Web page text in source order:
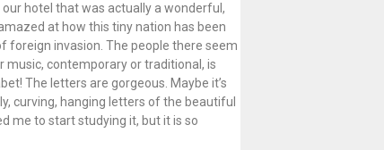
hotel that was actually a wonderful,
at how this tiny nation has been
foreign invasion. The people there seem
music, contemporary or traditional, is
The letters are gorgeous. Maybe it’s
curving, hanging letters of the beautiful
me to start studying it, but it is so